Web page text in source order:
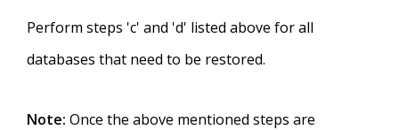
Perform steps 'c' and 'd' listed above for all
databases that need to be restored.
Note: Once the above mentioned steps are